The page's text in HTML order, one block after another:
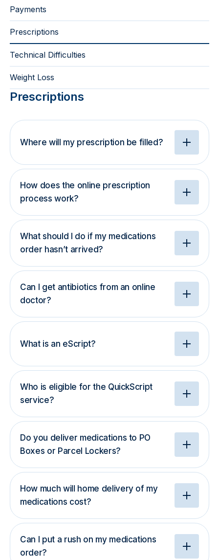
Payments
Prescriptions
Technical Difficulties
Weight Loss
Prescriptions
Where will my prescription be filled?
How does the online prescription
process work?
What should I do if my medications
order hasn’t arrived?
Can I get antibiotics from an online
doctor?
What is an eScript?
Who is eligible for the QuickScript
service?
Do you deliver medications to PO
Boxes or Parcel Lockers?
How much will home delivery of my
medications cost?
Can I put a rush on my medications
order?